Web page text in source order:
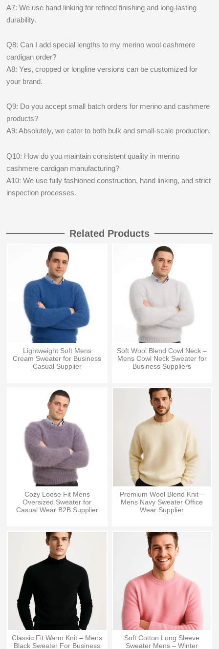
A7: We use hand linking for refined finishing and long-lasting
durability.
Q8: Can I add special lengths to my merino wool cashmere
cardigan order?
A8: Yes, cropped or longline versions can be customized for
your brand.
Q9: Do you accept small batch orders for merino and cashmere
products?
A9: Absolutely, we cater to both bulk and small-scale production.
Q10: How do you maintain consistent quality in merino
cashmere cardigan manufacturing?
A10: We use fully fashioned construction, hand linking, and strict
inspection processes.
Related Products
Lightweight Soft Mens
Cream Sweater for Business
Casual Supplier
Soft Wool Blend Cowl Neck –
Mens Cowl Neck Sweater for
Business Suppliers
Cozy Loose Fit Mens
Oversized Sweater for
Casual Wear B2B Supplier
Premium Wool Blend Knit –
Mens Navy Sweater Office
Wear Supplier
Classic Fit Warm Knit – Mens
Black Sweater For Business
Soft Cotton Long Sleeve
Sweater Mens – Winter